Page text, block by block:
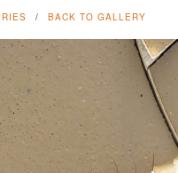
BACK TO GALLERY